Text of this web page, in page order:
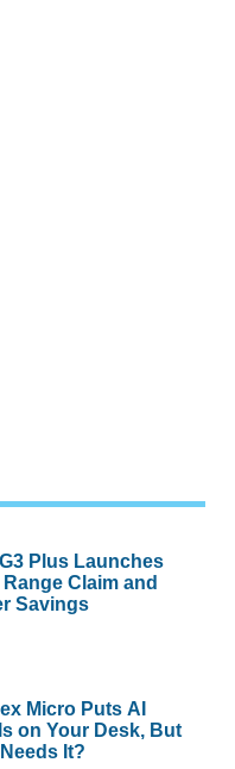
Plus Launches
Claim and
Savings
Micro Puts AI
on Your Desk, But
It?